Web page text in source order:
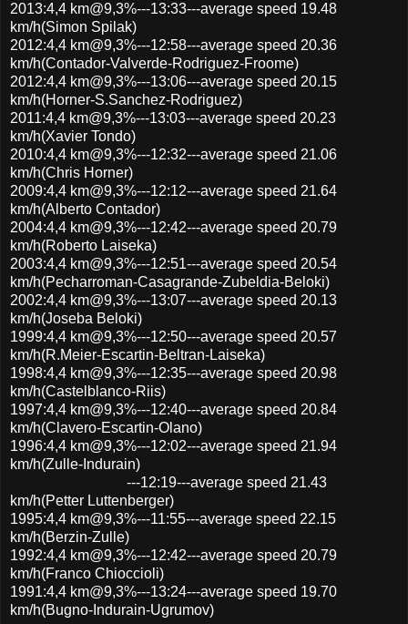
2013:4,4 km@9,3%---13:33---average speed 19.48
km/h(Simon Spilak)
2012:4,4 km@9,3%---12:58---average speed 20.36
km/h(Contador-Valverde-Rodriguez-Froome)
2012:4,4 km@9,3%---13:06---average speed 20.15
km/h(Horner-S.Sanchez-Rodriguez)
2011:4,4 km@9,3%---13:03---average speed 20.23
km/h(Xavier Tondo)
2010:4,4 km@9,3%---12:32---average speed 21.06
km/h(Chris Horner)
2009:4,4 km@9,3%---12:12---average speed 21.64
km/h(Alberto Contador)
2004:4,4 km@9,3%---12:42---average speed 20.79
km/h(Roberto Laiseka)
2003:4,4 km@9,3%---12:51---average speed 20.54
km/h(Pecharroman-Casagrande-Zubeldia-Beloki)
2002:4,4 km@9,3%---13:07---average speed 20.13
km/h(Joseba Beloki)
1999:4,4 km@9,3%---12:50---average speed 20.57
km/h(R.Meier-Escartin-Beltran-Laiseka)
1998:4,4 km@9,3%---12:35---average speed 20.98
km/h(Castelblanco-Riis)
1997:4,4 km@9,3%---12:40---average speed 20.84
km/h(Clavero-Escartin-Olano)
1996:4,4 km@9,3%---12:02---average speed 21.94
km/h(Zulle-Indurain)
---12:19---average speed 21.43
km/h(Petter Luttenberger)
1995:4,4 km@9,3%---11:55---average speed 22.15
km/h(Berzin-Zulle)
1992:4,4 km@9,3%---12:42---average speed 20.79
km/h(Franco Chioccioli)
1991:4,4 km@9,3%---13:24---average speed 19.70
km/h(Bugno-Indurain-Ugrumov)